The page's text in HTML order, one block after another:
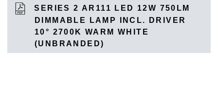
SERIES 2 AR111 LED 12W 750LM
DIMMABLE LAMP INCL. DRIVER
10° 2700K WARM WHITE
(UNBRANDED)